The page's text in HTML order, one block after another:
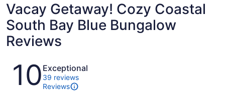
Vacay Getaway! Cozy Coastal
South Bay Blue Bungalow
Reviews
Reviews
10 Exceptional
39 reviews
Reviews